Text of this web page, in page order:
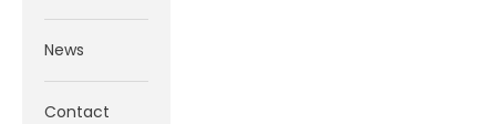
News
Contact